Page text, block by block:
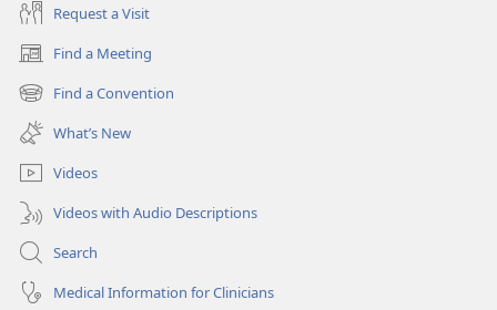
Request a Visit
Find a Meeting
(opens
new
window)
Find a Convention
(opens
new
window)
What’s New
Videos
Videos with Audio Descriptions
Search
Medical Information for Clinicians